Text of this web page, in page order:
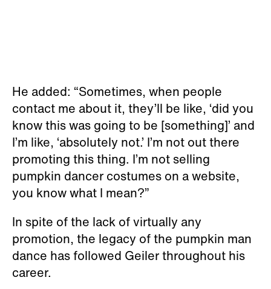
He added: “Sometimes, when people
contact me about it, they’ll be like, ‘did you
know this was going to be [something]’ and
I’m like, ‘absolutely not.’ I’m not out there
promoting this thing. I’m not selling
pumpkin dancer costumes on a website,
you know what I mean?”
In spite of the lack of virtually any
promotion, the legacy of the pumpkin man
dance has followed Geiler throughout his
career.